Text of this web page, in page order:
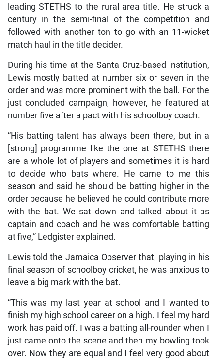
leading STETHS to the rural area title. He struck a
century in the semi-final of the competition and
followed with another ton to go with an 11-wicket
match haul in the title decider.
During his time at the Santa Cruz-based institution,
Lewis mostly batted at number six or seven in the
order and was more prominent with the ball. For the
just concluded campaign, however, he featured at
number five after a pact with his schoolboy coach.
“His batting talent has always been there, but in a
[strong] programme like the one at STETHS there
are a whole lot of players and sometimes it is hard
to decide who bats where. He came to me this
season and said he should be batting higher in the
order because he believed he could contribute more
with the bat. We sat down and talked about it as
captain and coach and he was comfortable batting
at five,” Ledgister explained.
Lewis told the Jamaica Observer that, playing in his
final season of schoolboy cricket, he was anxious to
leave a big mark with the bat.
“This was my last year at school and I wanted to
finish my high school career on a high. I feel my hard
work has paid off. I was a batting all-rounder when I
just came onto the scene and then my bowling took
over. Now they are equal and I feel very good about